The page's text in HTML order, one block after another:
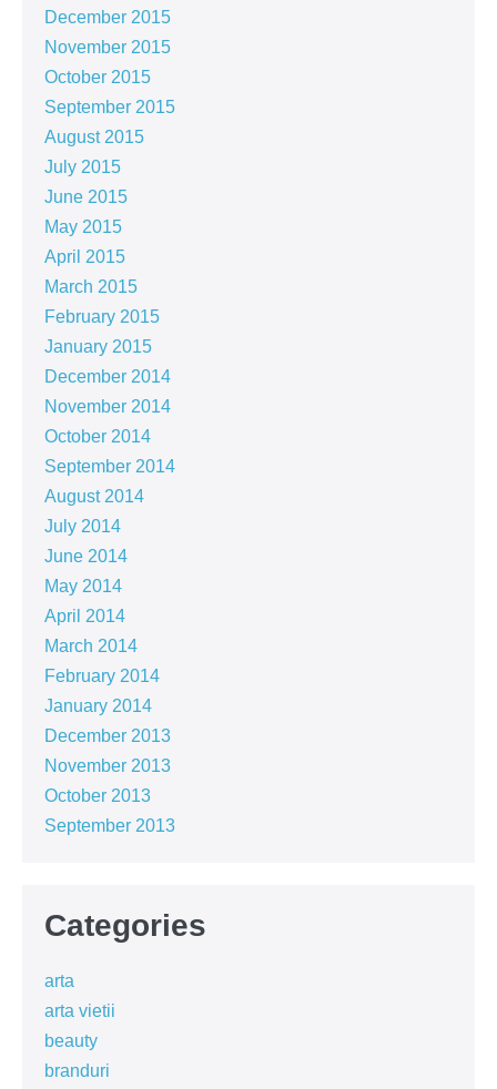
December 2015
November 2015
October 2015
September 2015
August 2015
July 2015
June 2015
May 2015
April 2015
March 2015
February 2015
January 2015
December 2014
November 2014
October 2014
September 2014
August 2014
July 2014
June 2014
May 2014
April 2014
March 2014
February 2014
January 2014
December 2013
November 2013
October 2013
September 2013
Categories
arta
arta vietii
beauty
branduri